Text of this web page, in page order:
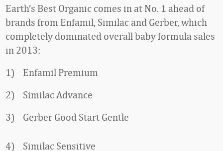
Earth’s Best Organic comes in at No. 1 ahead of
brands from Enfamil, Similac and Gerber, which
completely dominated overall baby formula sales
in 2013:
1) Enfamil Premium
2) Similac Advance
3) Gerber Good Start Gentle
4) Similac Sensitive